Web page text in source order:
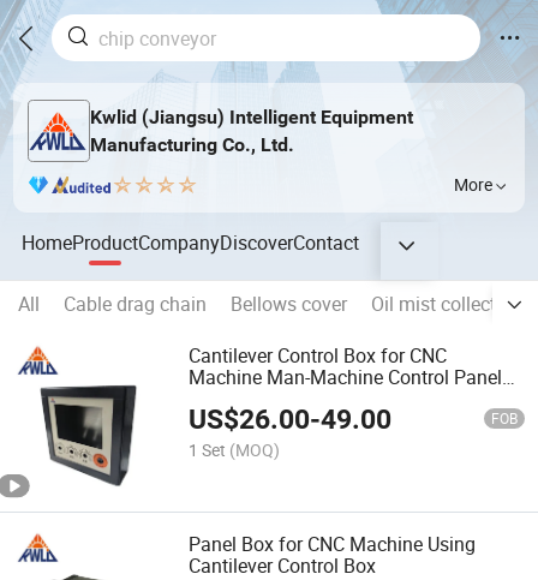
Kwlid (Jiangsu) Intelligent Equipment
Manufacturing Co., Ltd.
More
HomeProductCompanyDiscoverContact
All Cable drag chain Bellows cover Oil mist collector
Cantilever Control Box for CNC
Machine Man-Machine Control Panel
US$26.00-49.00 FOB
1 Set (MOQ)
Panel Box for CNC Machine Using
Cantilever Control Box